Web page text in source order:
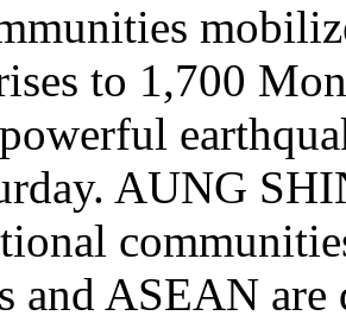
to 1,700
AUNG
and ASEAN